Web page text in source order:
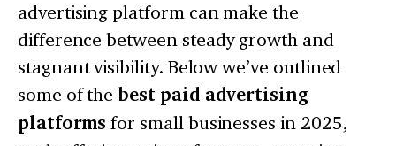
advertising platform can make the
difference between steady growth and
stagnant visibility. Below we’ve outlined
some of thebest paid advertising
platforms for small businesses in 2025,